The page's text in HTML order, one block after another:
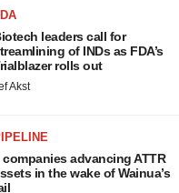
leaders call for
of INDs as FDA’s
rolls out
Akst
companies advancing ATTR
in the wake of Wainua’s